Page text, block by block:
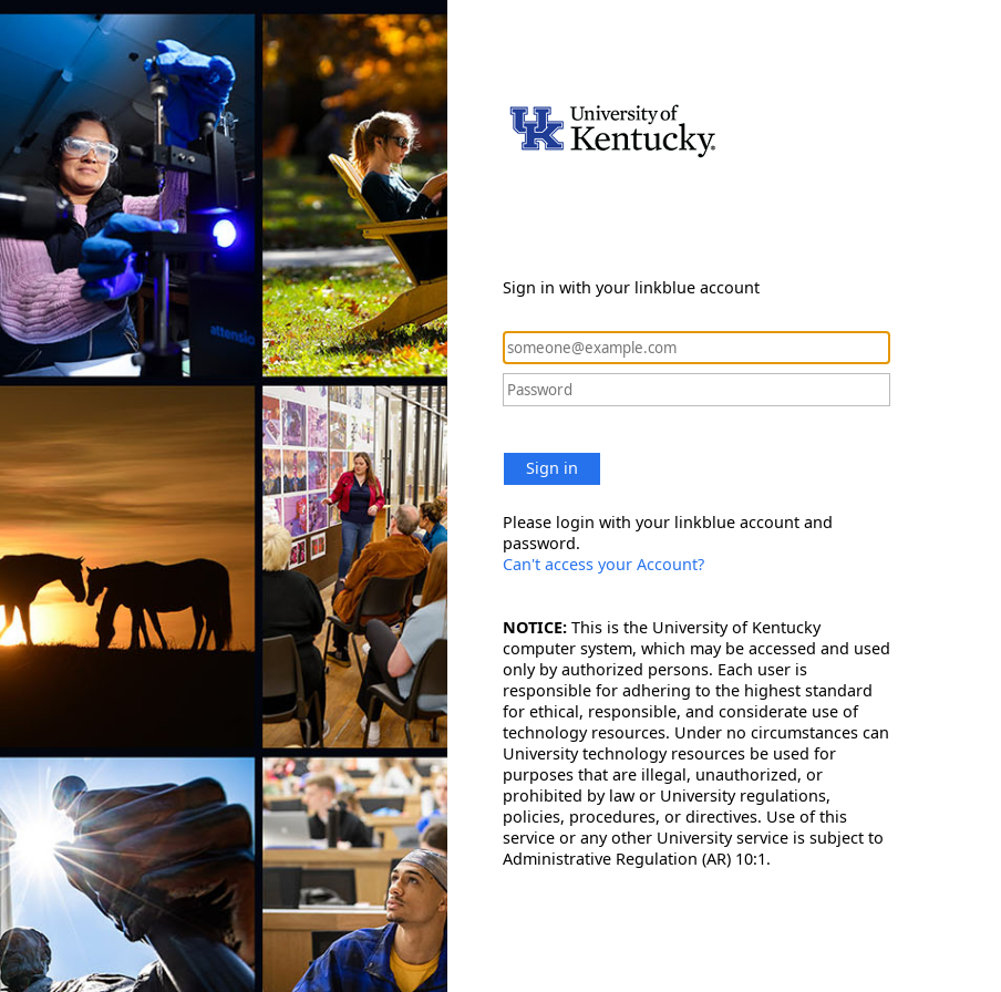
Sign in with your linkblue account
Sign in
Please login with your linkblue account and
password.
Can't access your Account?
NOTICE: This is the University of Kentucky
computer system, which may be accessed and used
only by authorized persons. Each user is
responsible for adhering to the highest standard
for ethical, responsible, and considerate use of
technology resources. Under no circumstances can
University technology resources be used for
purposes that are illegal, unauthorized, or
prohibited by law or University regulations,
policies, procedures, or directives. Use of this
service or any other University service is subject to
Administrative Regulation (AR) 10:1.